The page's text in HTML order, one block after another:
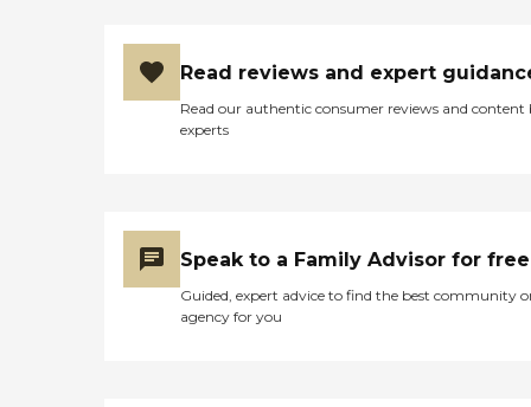
Read reviews and expert
Read our authentic consumer reviews and content
experts
Speak to a Family Advisor for free
Guided, expert advice to find the best community
agency for you